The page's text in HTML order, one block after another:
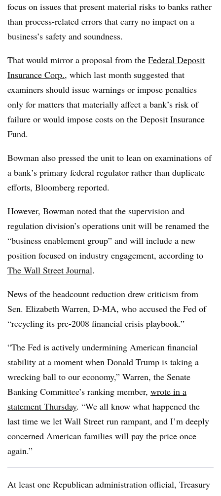
focus on issues that present material risks to banks rather
than process-related errors that carry no impact on a
business’s safety and soundness.
That would mirror a proposal from the Federal Deposit
Insurance Corp., which last month suggested that
examiners should issue warnings or impose penalties
only for matters that materially affect a bank’s risk of
failure or would impose costs on the Deposit Insurance
Fund.
Bowman also pressed the unit to lean on examinations of
a bank’s primary federal regulator rather than duplicate
efforts, Bloomberg reported.
However, Bowman noted that the supervision and
regulation division’s operations unit will be renamed the
“business enablement group” and will include a new
position focused on industry engagement, according to
The Wall Street Journal.
News of the headcount reduction drew criticism from
Sen. Elizabeth Warren, D-MA, who accused the Fed of
“recycling its pre-2008 financial crisis playbook.”
“The Fed is actively undermining American financial
stability at a moment when Donald Trump is taking a
wrecking ball to our economy,” Warren, the Senate
Banking Committee’s ranking member, wrote in a
statement Thursday. “We all know what happened the
last time we let Wall Street run rampant, and I’m deeply
concerned American families will pay the price once
again.”
At least one Republican administration official, Treasury